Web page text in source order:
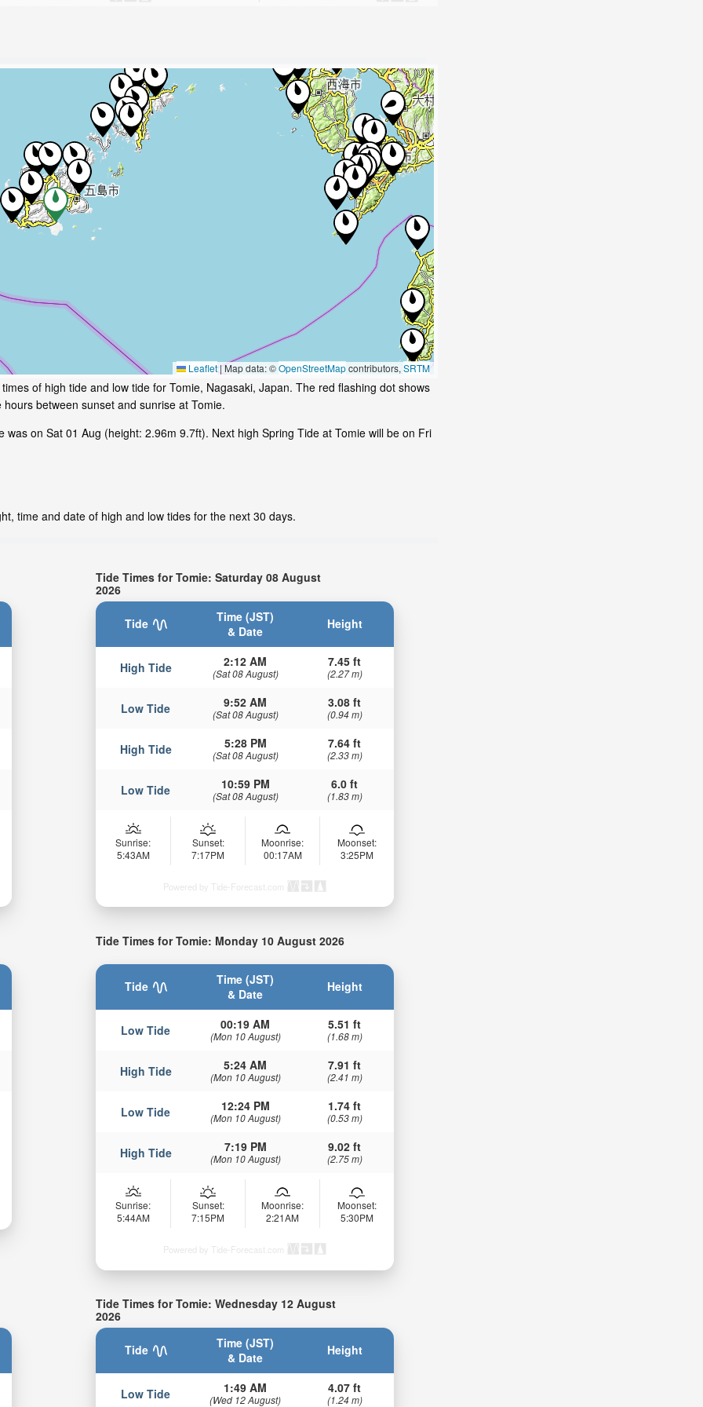
Leaflet |Map data: ©OpenStreetMapcontributors, SRTM
of high tide and low tide for Tomie, Nagasaki, Japan. The red flashing dot shows
between sunset and sunrise at Tomie.
on Sat 01 Aug (height: 2.96m 9.7ft). Next high Spring Tide at Tomie will be on Fri
time and date of high and low tides for the next 30 days.
Tide Times for Tomie: Saturday 08 August
2026
Tide
Time (JST)
& Date
Height
High Tide 2:12 AM
(Sat 08 August)
7.45 ft
(2.27 m)
Low Tide 9:52 AM
(Sat 08 August)
3.08 ft
(0.94 m)
High Tide 5:28 PM
(Sat 08 August)
7.64 ft
(2.33 m)
Low Tide 10:59 PM
(Sat 08 August)
6.0 ft
(1.83 m)
Sunrise:
5:43AM
Sunset:
7:17PM
Moonrise:
00:17AM
Moonset:
3:25PM
Powered by Tide-Forecast.com
Tide Times for Tomie: Monday 10 August 2026
Tide
Time (JST)
& Date
Height
Low Tide 00:19 AM
(Mon 10 August)
5.51 ft
(1.68 m)
High Tide 5:24 AM
(Mon 10 August)
7.91 ft
(2.41 m)
Low Tide 12:24 PM
(Mon 10 August)
1.74 ft
(0.53 m)
High Tide 7:19 PM
(Mon 10 August)
9.02 ft
(2.75 m)
Sunrise:
5:44AM
Sunset:
7:15PM
Moonrise:
2:21AM
Moonset:
5:30PM
Powered by Tide-Forecast.com
Tide Times for Tomie: Wednesday 12 August
2026
Tide
Time (JST)
& Date
Height
Low Tide 1:49 AM
(Wed 12 August)
4.07 ft
(1.24 m)